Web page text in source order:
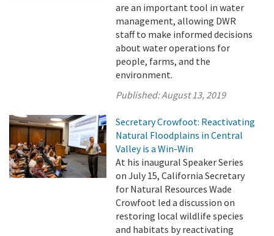
are an important tool in water
management, allowing DWR
staff to make informed decisions
about water operations for
people, farms, and the
environment.
Published:August 13, 2019
Secretary Crowfoot: Reactivating
Natural Floodplains in Central
Valley is a Win-Win
At his inaugural Speaker Series
on July 15, California Secretary
for Natural Resources Wade
Crowfoot led a discussion on
restoring local wildlife species
and habitats by reactivating